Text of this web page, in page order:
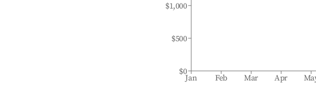
Jan Feb Mar Apr
$0
$500
$1,000